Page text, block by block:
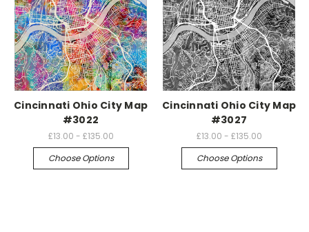
Cincinnati Ohio City Map
#3022
£13.00 - £135.00
Choose Options
Cincinnati Ohio City Map
#3027
£13.00 - £135.00
Choose Options